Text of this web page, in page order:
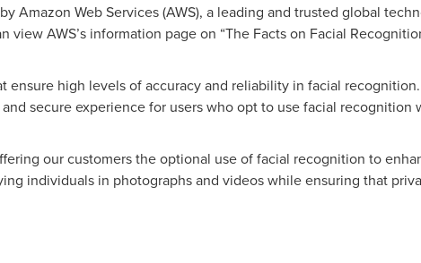
Amazon Web Services (AWS), a leading and trusted global
AWS’s information page on “The Facts on Facial
high levels of accuracy and reliability in facial
secure experience for users who opt to use facial recognition
our customers the optional use of facial recognition to
individuals in photographs and videos while ensuring that